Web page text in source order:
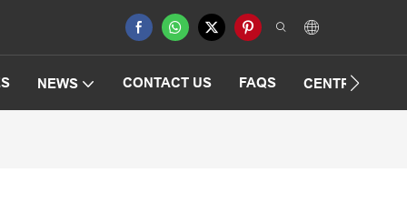
NEWS CONTACT US FAQS